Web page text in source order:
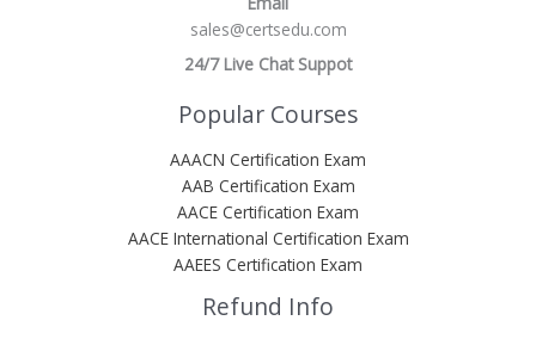
sales@certsedu.com
24/7 Live Chat Suppot
Popular Courses
AAACN Certification Exam
AAB Certification Exam
AACE Certification Exam
AACE International Certification Exam
AAEES Certification Exam
Refund Info